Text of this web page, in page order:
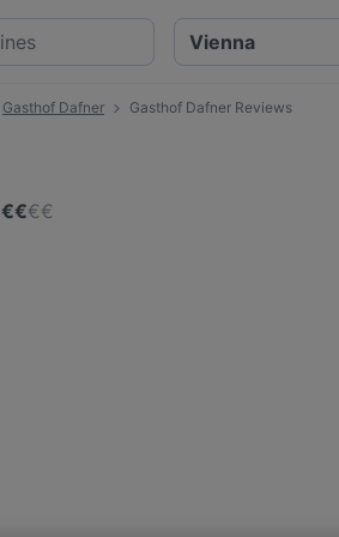
Gasthof Dafner Gasthof Dafner Reviews
€€€€